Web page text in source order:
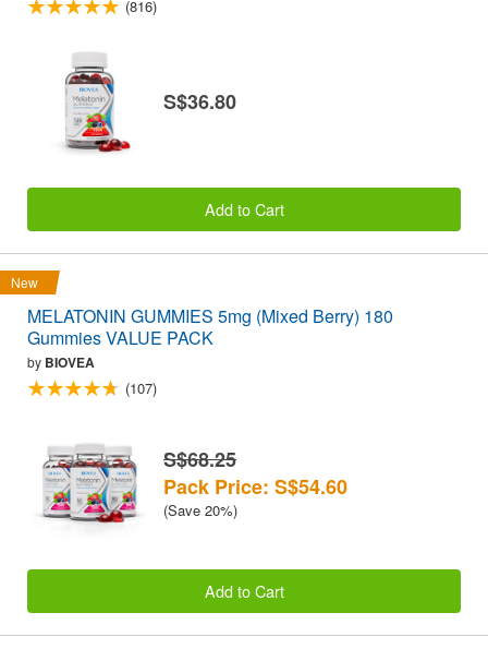
(816)
S$36.80
Add to Cart
New
MELATONIN GUMMIES 5mg (Mixed Berry) 180
Gummies VALUE PACK
by BIOVEA
(107)
S$68.25
Pack Price: S$54.60
(Save 20%)
Add to Cart